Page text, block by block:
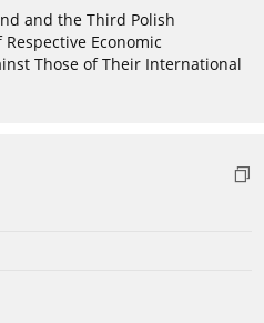
and the Third Polish
Economic
Those of Their International